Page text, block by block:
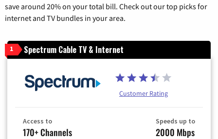
save around 20% on your total bill. Check out our top picks for
internet and TV bundles in your area.
1 Spectrum Cable TV & Internet
Customer Rating
Access to
170+ Channels
Speeds up to
2000 Mbps